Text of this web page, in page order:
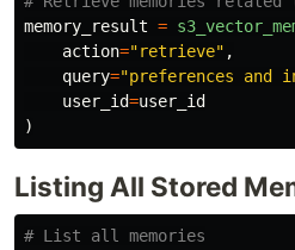
memory_result =
action="retrieve" ,
query="preferences and
user_id=user_id
)
Listing All Stored